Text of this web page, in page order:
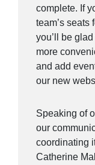
complete. If
team’s seats
you’ll be
more
and add
our new
Speaking of
our
coordinating
Catherine